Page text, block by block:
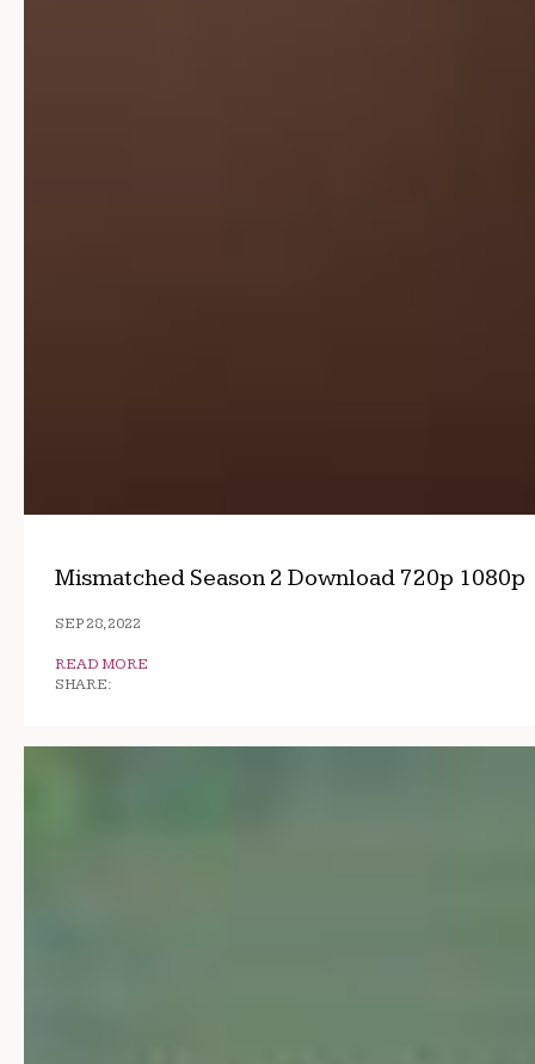
Mismatched Season 2 Download 720p 1080p
SEP 28, 2022
READ MORE
SHARE: